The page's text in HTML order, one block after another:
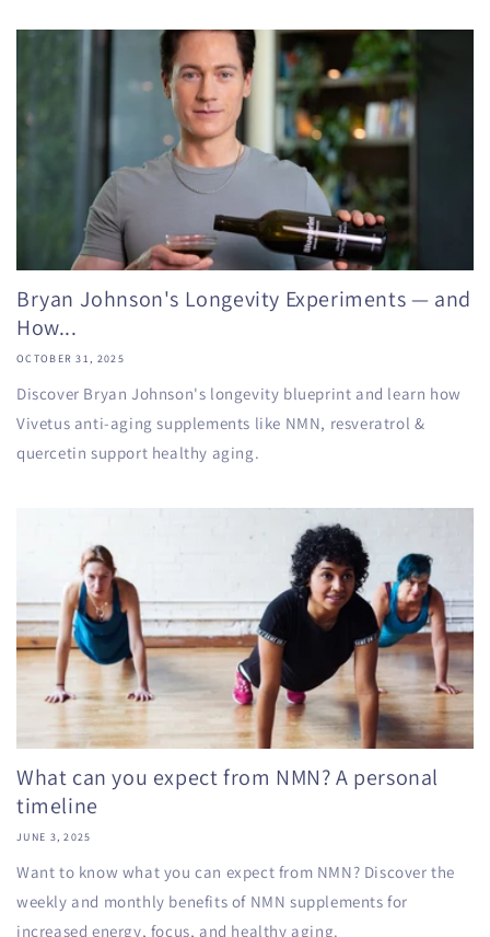
Bryan Johnson's Longevity Experiments — and
How...
OCTOBER 31, 2025
Discover Bryan Johnson's longevity blueprint and learn how
Vivetus anti-aging supplements like NMN, resveratrol &
quercetin support healthy aging.
What can you expect from NMN? A personal
timeline
JUNE 3, 2025
Want to know what you can expect from NMN? Discover the
weekly and monthly benefits of NMN supplements for
increased energy, focus, and healthy aging.